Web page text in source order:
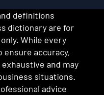
definitions
dictionary are for
While every
ensure accuracy,
and may
situations.
advice